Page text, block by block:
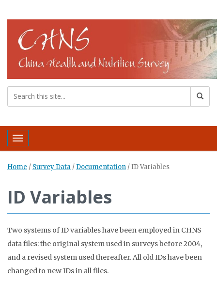
Toggle navigation
Home / Survey Data / Documentation / ID Variables
ID Variables
Two systems of ID variables have been employed in CHNS
data files: the original system used in surveys before 2004,
and a revised system used thereafter. All old IDs have been
changed to new IDs in all files.